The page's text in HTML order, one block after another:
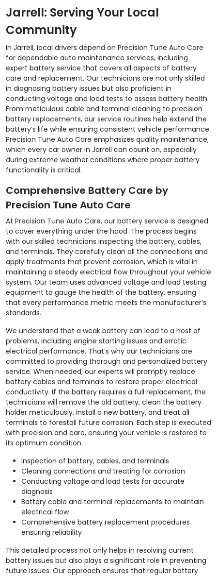
Jarrell: Serving Your Local
Community
In Jarrell, local drivers depend on Precision Tune Auto Care
for dependable auto maintenance services, including
expert battery service that covers all aspects of battery
care and replacement. Our technicians are not only skilled
in diagnosing battery issues but also proficient in
conducting voltage and load tests to assess battery health.
From meticulous cable and terminal cleaning to precision
battery replacements, our service routines help extend the
battery’s life while ensuring consistent vehicle performance.
Precision Tune Auto Care emphasizes quality maintenance,
which every car owner in Jarrell can count on, especially
during extreme weather conditions where proper battery
functionality is critical.
Comprehensive Battery Care by
Precision Tune Auto Care
At Precision Tune Auto Care, our battery service is designed
to cover everything under the hood. The process begins
with our skilled technicians inspecting the battery, cables,
and terminals. They carefully clean all the connections and
apply treatments that prevent corrosion, which is vital in
maintaining a steady electrical flow throughout your vehicle
system. Our team uses advanced voltage and load testing
equipment to gauge the health of the battery, ensuring
that every performance metric meets the manufacturer’s
standards.
We understand that a weak battery can lead to a host of
problems, including engine starting issues and erratic
electrical performance. That’s why our technicians are
committed to providing thorough and personalized battery
service. When needed, our experts will promptly replace
battery cables and terminals to restore proper electrical
conductivity. If the battery requires a full replacement, the
technicians will remove the old battery, clean the battery
holder meticulously, install a new battery, and treat all
terminals to forestall future corrosion. Each step is executed
with precision and care, ensuring your vehicle is restored to
its optimum condition.
Inspection of battery, cables, and terminals
Cleaning connections and treating for corrosion
Conducting voltage and load tests for accurate
diagnosis
Battery cable and terminal replacements to maintain
electrical flow
Comprehensive battery replacement procedures
ensuring reliability
This detailed process not only helps in resolving current
battery issues but also plays a significant role in preventing
future issues. Our approach ensures that regular battery